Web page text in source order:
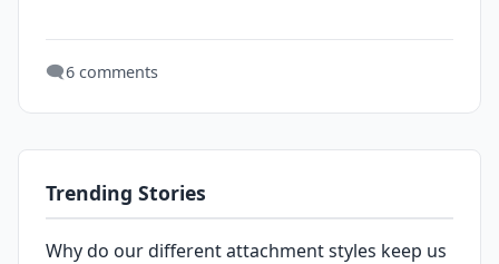
🗨️6 comments
Trending Stories
Why do our different attachment styles keep us